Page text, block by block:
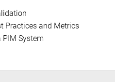
Practices and Metrics
System